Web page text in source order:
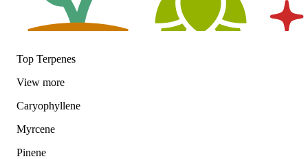
Top Terpenes
View more
Caryophyllene
Myrcene
Pinene